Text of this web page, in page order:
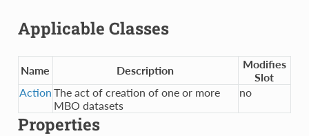
Applicable Classes
Name Description
Modifies
Slot
Action The act of creation of one or more
MBO datasets
no
Properties